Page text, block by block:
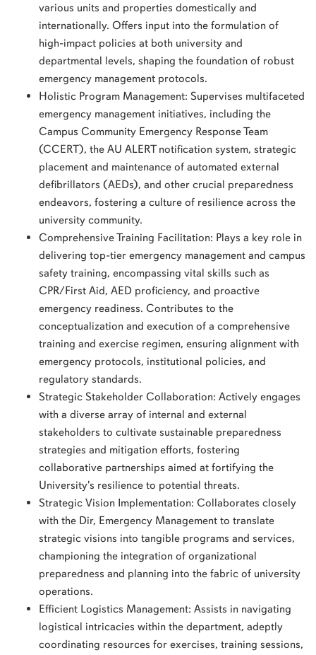
various units and properties domestically and
internationally. Offers input into the formulation of
high-impact policies at both university and
departmental levels, shaping the foundation of robust
emergency management protocols.
Holistic Program Management: Supervises multifaceted
emergency management initiatives, including the
Campus Community Emergency Response Team
(CCERT), the AU ALERT notification system, strategic
placement and maintenance of automated external
defibrillators (AEDs), and other crucial preparedness
endeavors, fostering a culture of resilience across the
university community.
Comprehensive Training Facilitation: Plays a key role in
delivering top-tier emergency management and campus
safety training, encompassing vital skills such as
CPR/First Aid, AED proficiency, and proactive
emergency readiness. Contributes to the
conceptualization and execution of a comprehensive
training and exercise regimen, ensuring alignment with
emergency protocols, institutional policies, and
regulatory standards.
Strategic Stakeholder Collaboration: Actively engages
with a diverse array of internal and external
stakeholders to cultivate sustainable preparedness
strategies and mitigation efforts, fostering
collaborative partnerships aimed at fortifying the
University's resilience to potential threats.
Strategic Vision Implementation: Collaborates closely
with the Dir, Emergency Management to translate
strategic visions into tangible programs and services,
championing the integration of organizational
preparedness and planning into the fabric of university
operations.
Efficient Logistics Management: Assists in navigating
logistical intricacies within the department, adeptly
coordinating resources for exercises, training sessions,